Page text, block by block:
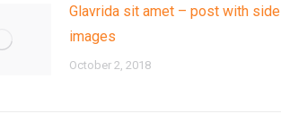
Glavrida sit amet – post with side
images
October 2, 2018